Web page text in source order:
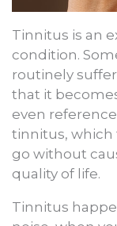
Tinnitus is an
condition.
routinely
that it
even
tinnitus, which
go without
quality of life.
Tinnitus